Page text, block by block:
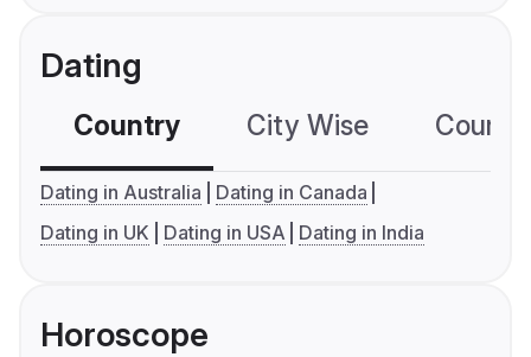
Dating
Country City Wise
Dating in Australia
Dating in Canada
Dating in UK
Dating in USA Dating in India
Horoscope